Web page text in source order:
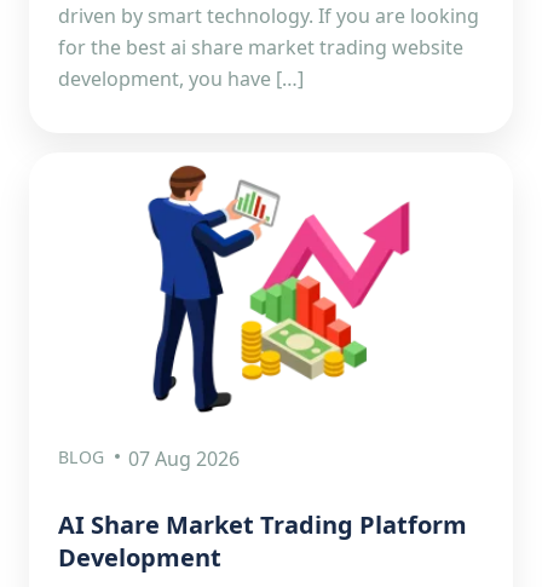
driven by smart technology. If you are looking
for the best ai share market trading website
development, you have […]
BLOG 07 Aug 2026
AI Share Market Trading Platform
Development